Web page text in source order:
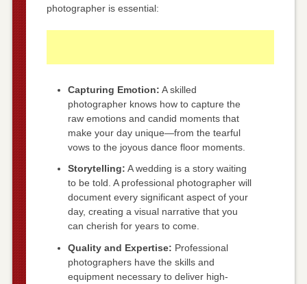
photographer is essential:
Capturing Emotion: A skilled
photographer knows how to capture the
raw emotions and candid moments that
make your day unique—from the tearful
vows to the joyous dance floor moments.
Storytelling: A wedding is a story waiting
to be told. A professional photographer will
document every significant aspect of your
day, creating a visual narrative that you
can cherish for years to come.
Quality and Expertise: Professional
photographers have the skills and
equipment necessary to deliver high-